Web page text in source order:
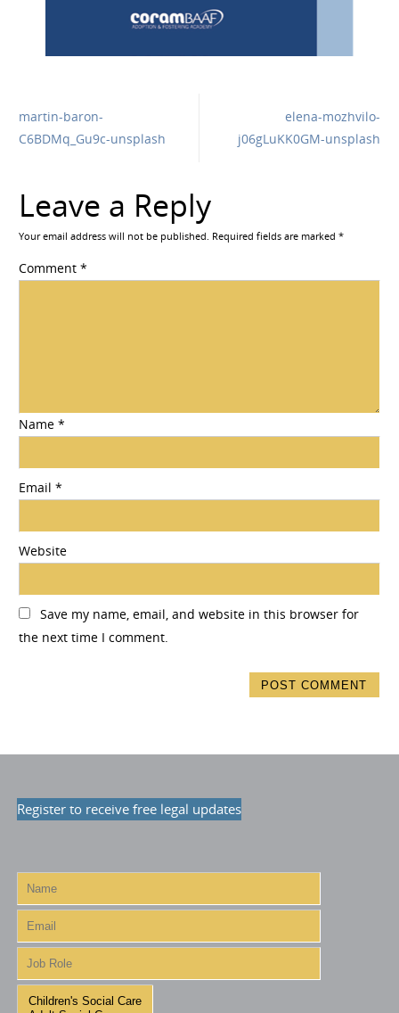
martin-baron-
C6BDMq_Gu9c-unsplash
elena-mozhvilo-
j06gLuKK0GM-unsplash
Leave a Reply
Your email address will not be published. Required fields are marked*
Comment*
Name*
Email*
Website
Save my name, email, and website in this browser for
the next time I comment.
Register to receive free legal updates